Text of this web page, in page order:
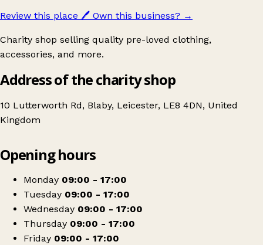
Review this place 🖊️ Own this business? →
Charity shop selling quality pre-loved clothing,
accessories, and more.
Address of the charity shop
10 Lutterworth Rd, Blaby, Leicester, LE8 4DN, United
Kingdom
Mind Charity Shop
Opening hours
Monday 09:00 - 17:00
Tuesday 09:00 - 17:00
Wednesday 09:00 - 17:00
Thursday 09:00 - 17:00
Friday 09:00 - 17:00